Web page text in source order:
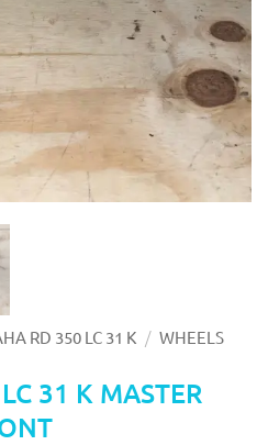
RD 350 LC 31 K / WHEELS
31 K MASTER